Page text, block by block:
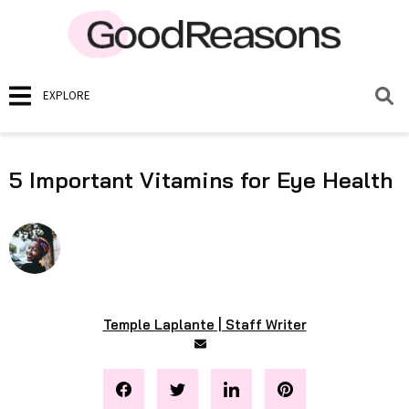
EXPLORE
5 Important Vitamins for Eye Health
Temple Laplante | Staff Writer